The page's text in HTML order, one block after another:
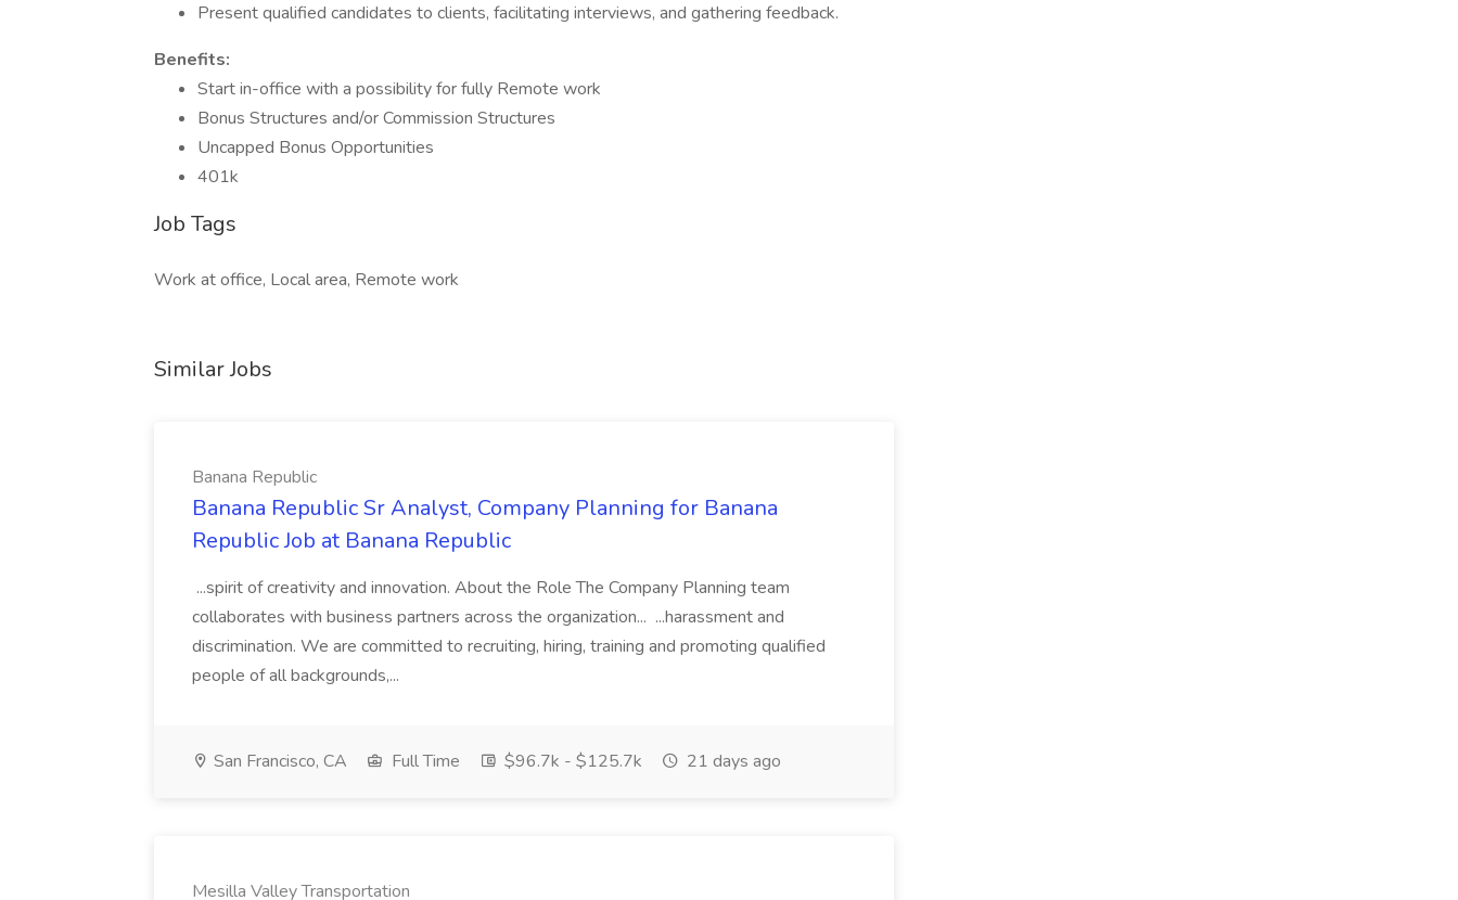
Present qualified candidates to clients, facilitating interviews, and gathering feedback.
Benefits:
Start in-office with a possibility for fully Remote work
Bonus Structures and/or Commission Structures
Uncapped Bonus Opportunities
401k
Job Tags
Work at office, Local area, Remote work
Similar Jobs
Banana Republic
Banana Republic Sr Analyst, Company Planning for Banana
Republic Job at Banana Republic
...spirit of creativity and innovation. About the Role The Company Planning team
collaborates with business partners across the organization... ...harassment and
discrimination. We are committed to recruiting, hiring, training and promoting qualified
people of all backgrounds,...
San Francisco, CA Full Time $96.7k - $125.7k 21 days ago
Mesilla Valley Transportation